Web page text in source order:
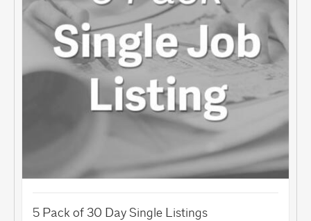
5 Pack of 30 Day Single Listings